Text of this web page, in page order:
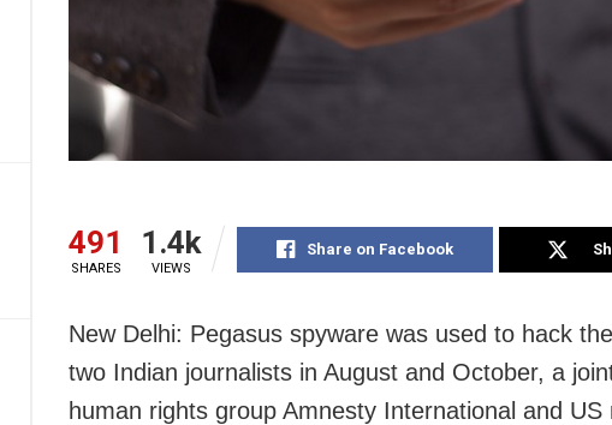
491
SHARES
1.4k
VIEWS
Share on Facebook
New Delhi: Pegasus spyware was used to hack
two Indian journalists in August and October, a
human rights group Amnesty International and US